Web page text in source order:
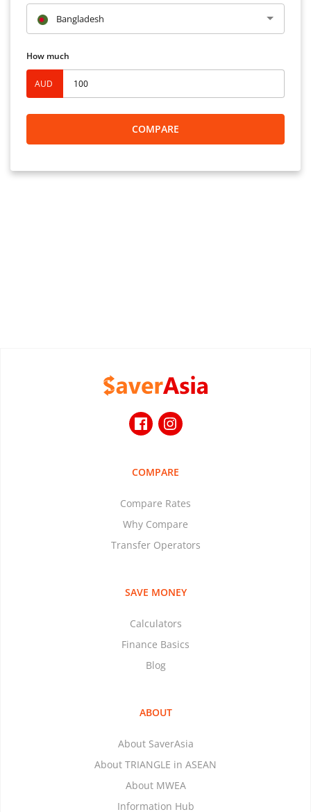
Bangladesh
How much
AUD
COMPARE
COMPARE
Compare Rates
Why Compare
Transfer Operators
SAVE MONEY
Calculators
Finance Basics
Blog
ABOUT
About SaverAsia
About TRIANGLE in ASEAN
About MWEA
Information Hub